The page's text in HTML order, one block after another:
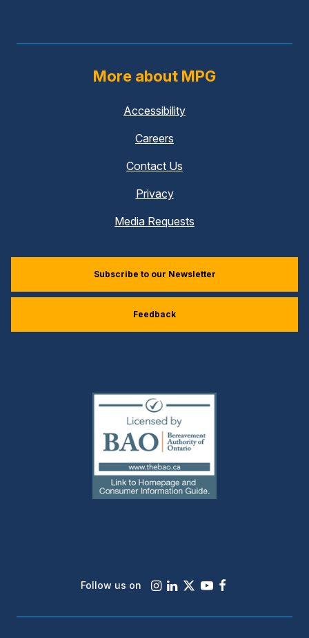
More about MPG
Accessibility
Careers
Contact Us
Privacy
Media Requests
Subscribe to our Newsletter
Feedback
(external
link)
Follow us on Instagram
LinkedIn
X Youtube
Facebook